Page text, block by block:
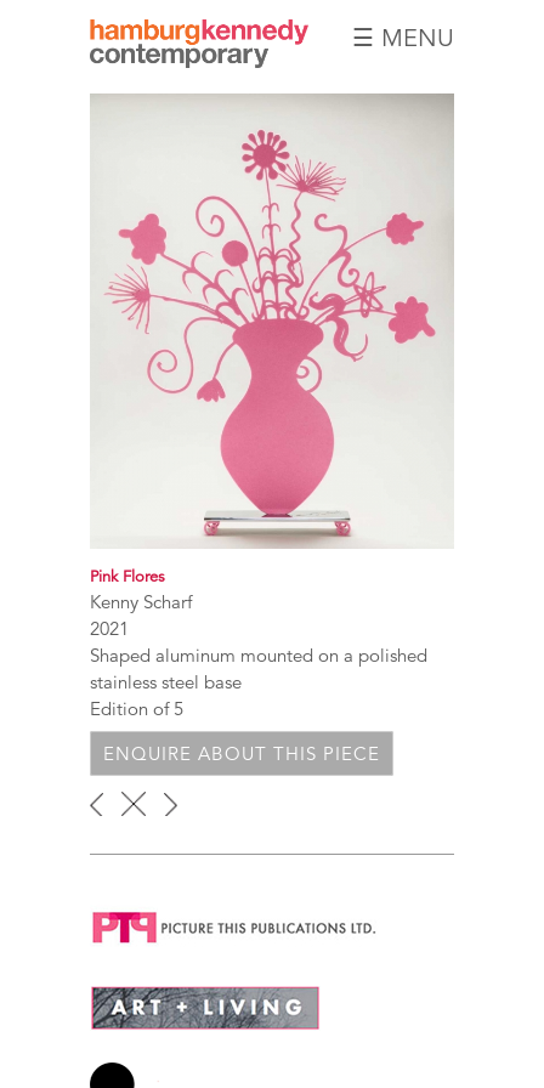
Hamburg
Photographs
☰ MENU
Pink Flores
Kenny Scharf
2021
Shaped aluminum mounted on a polished
stainless steel base
Edition of 5
ENQUIRE ABOUT THIS PIECE